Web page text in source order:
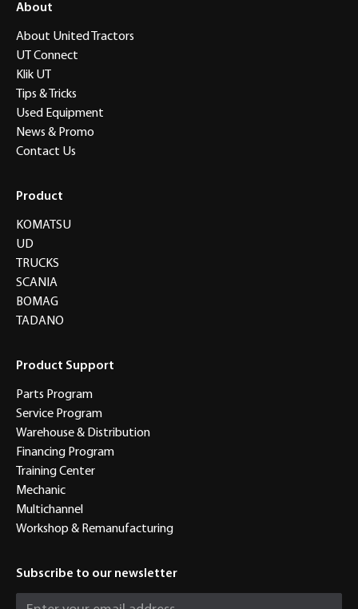
About
About United Tractors
UT Connect
Klik UT
Tips & Tricks
Used Equipment
News & Promo
Contact Us
Product
KOMATSU
UD
TRUCKS
SCANIA
BOMAG
TADANO
Product Support
Parts Program
Service Program
Warehouse & Distribution
Financing Program
Training Center
Mechanic
Multichannel
Workshop & Remanufacturing
Subscribe to our newsletter